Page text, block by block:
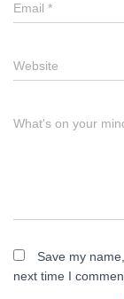
Email *
Website
What's on your
Save my
next time I